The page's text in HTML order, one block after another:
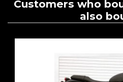
Customers who
also